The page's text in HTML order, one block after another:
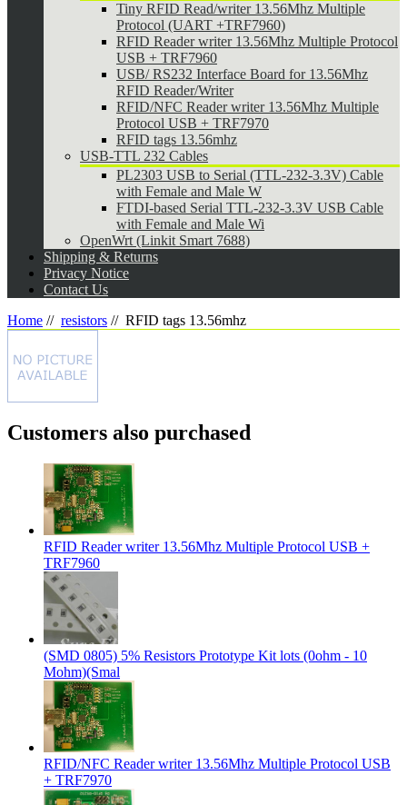
Tiny RFID Read/writer 13.56Mhz Multiple
Protocol (UART +TRF7960)
RFID Reader writer 13.56Mhz Multiple Protocol
USB + TRF7960
USB/ RS232 Interface Board for 13.56Mhz
RFID Reader/Writer
RFID/NFC Reader writer 13.56Mhz Multiple
Protocol USB + TRF7970
RFID tags 13.56mhz
USB-TTL 232 Cables
PL2303 USB to Serial (TTL-232-3.3V) Cable
with Female and Male W
FTDI-based Serial TTL-232-3.3V USB Cable
with Female and Male Wi
OpenWrt (Linkit Smart 7688)
Shipping & Returns
Privacy Notice
Contact Us
Home // resistors //RFID tags 13.56mhz
Customers also purchased
RFID Reader writer 13.56Mhz Multiple Protocol USB +
TRF7960
(SMD 0805) 5% Resistors Prototype Kit lots (0ohm - 10
Mohm)(Smal
RFID/NFC Reader writer 13.56Mhz Multiple Protocol USB
+ TRF7970